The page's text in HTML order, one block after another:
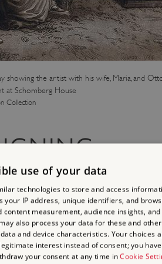
showing the artist with his wife, Maria, and
at Schomberg House
Collection
and delight; and when my
to use his literary skills to
use of your data
technologies to store and access
your IP address, unique identifiers, and
content measurement, audience insights,
may also process your data for these and
and device characteristics. Your choices
interest instead of consent; you
your consent at any time inCookie